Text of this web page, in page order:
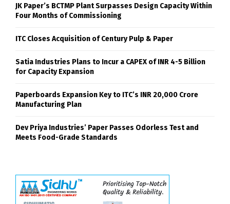
JK Paper’s BCTMP Plant Surpasses Design Capacity Within
Four Months of Commissioning
ITC Closes Acquisition of Century Pulp & Paper
Satia Industries Plans to Incur a CAPEX of INR 4-5 Billion
for Capacity Expansion
Paperboards Expansion Key to ITC’s INR 20,000 Crore
Manufacturing Plan
Dev Priya Industries’ Paper Passes Odorless Test and
Meets Food-Grade Standards